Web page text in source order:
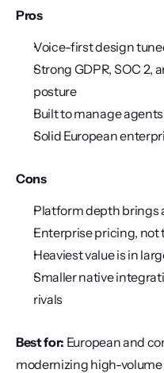
Pros
Voice-first design
Strong GDPR, SOC 2,
posture
Built to manage
Solid European
Cons
Platform depth brings
Enterprise pricing, not
Heaviest value is in
Smaller native
rivals
Best for: European and
modernizing high-